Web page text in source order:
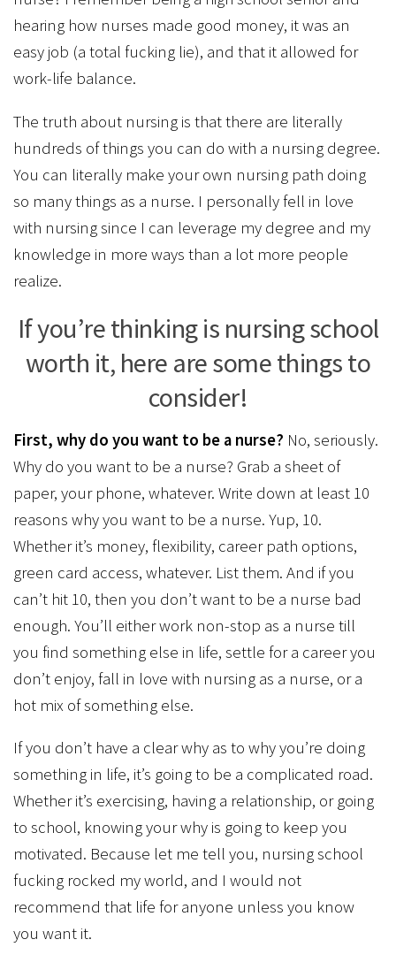
hearing how nurses made good money, it was an
easy job (a total fucking lie), and that it allowed for
work-life balance.
The truth about nursing is that there are literally
hundreds of things you can do with a nursing degree.
You can literally make your own nursing path doing
so many things as a nurse. I personally fell in love
with nursing since I can leverage my degree and my
knowledge in more ways than a lot more people
realize.
If you’re thinking is nursing school
worth it, here are some things to
consider!
First, why do you want to be a nurse? No, seriously.
Why do you want to be a nurse? Grab a sheet of
paper, your phone, whatever. Write down at least 10
reasons why you want to be a nurse. Yup, 10.
Whether it’s money, flexibility, career path options,
green card access, whatever. List them. And if you
can’t hit 10, then you don’t want to be a nurse bad
enough. You’ll either work non-stop as a nurse till
you find something else in life, settle for a career you
don’t enjoy, fall in love with nursing as a nurse, or a
hot mix of something else.
If you don’t have a clear why as to why you’re doing
something in life, it’s going to be a complicated road.
Whether it’s exercising, having a relationship, or going
to school, knowing your why is going to keep you
motivated. Because let me tell you, nursing school
fucking rocked my world, and I would not
recommend that life for anyone unless you know
you want it.